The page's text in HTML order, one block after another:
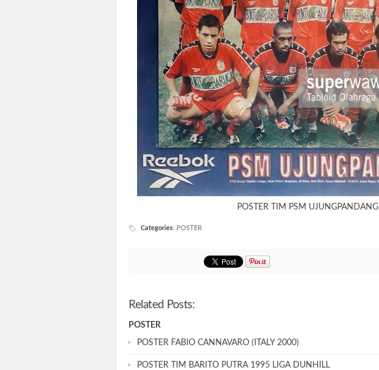
POSTER TIM PSM UJUNGPANDANG
Categories: POSTER
Related Posts:
POSTER
POSTER FABIO CANNAVARO (ITALY 2000)
POSTER TIM BARITO PUTRA 1995 LIGA DUNHILL